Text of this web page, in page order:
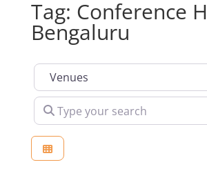
Tag: Conference
Bengaluru
Select search type
Type your search